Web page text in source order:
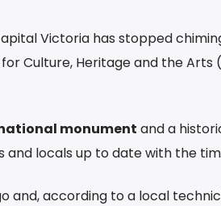
Victoria has stopped
Culture, Heritage and the Arts
monument and a
locals up to date with the
and, according to a local